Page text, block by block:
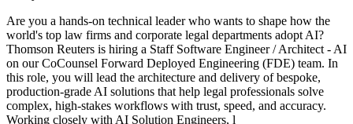
Are you a hands-on technical leader who wants to shape how the
world's top law firms and corporate legal departments adopt AI?
Thomson Reuters is hiring a Staff Software Engineer / Architect - AI
on our CoCounsel Forward Deployed Engineering (FDE) team. In
this role, you will lead the architecture and delivery of bespoke,
production-grade AI solutions that help legal professionals solve
complex, high-stakes workflows with trust, speed, and accuracy.
Working closely with AI Solution Engineers, l